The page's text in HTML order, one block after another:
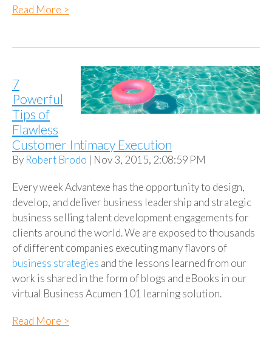
Read More >
7
Powerful
Tips of
Flawless
Customer Intimacy Execution
By Robert Brodo | Nov 3, 2015, 2:08:59 PM
Every week Advantexe has the opportunity to design,
develop, and deliver business leadership and strategic
business selling talent development engagements for
clients around the world. We are exposed to thousands
of different companies executing many flavors of
business strategies and the lessons learned from our
work is shared in the form of blogs and eBooks in our
virtual Business Acumen 101 learning solution.
Read More >